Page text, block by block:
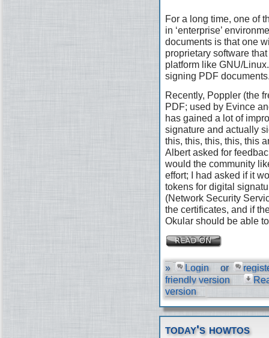
For a long time, one of
in ‘enterprise’
documents is that one
proprietary software
platform like GNU/
signing PDF
Recently, Poppler (the
PDF; used by Evince
has gained a lot of
signature and actually
this, this, this, this, this
Albert asked for
would the community
effort; I had asked if it
tokens for digital
(Network Security
the certificates, and if
Okular should be able
» Login or
friendly version
version
today's howtos